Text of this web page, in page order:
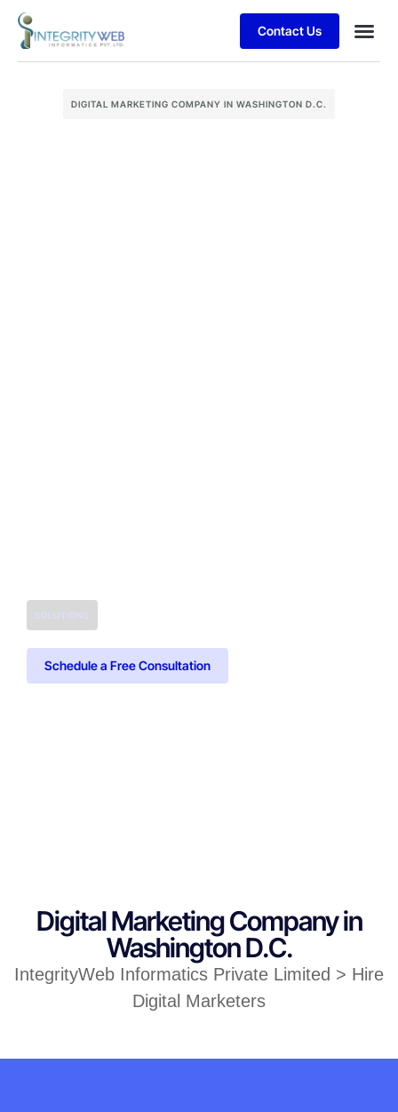
Contact Us
DIGITAL MARKETING COMPANY IN WASHINGTON D.C.
SOLUTIONS
Schedule a Free Consultation
Digital Marketing Company in
Washington D.C.
IntegrityWeb Informatics Private Limited > Hire
Digital Marketers